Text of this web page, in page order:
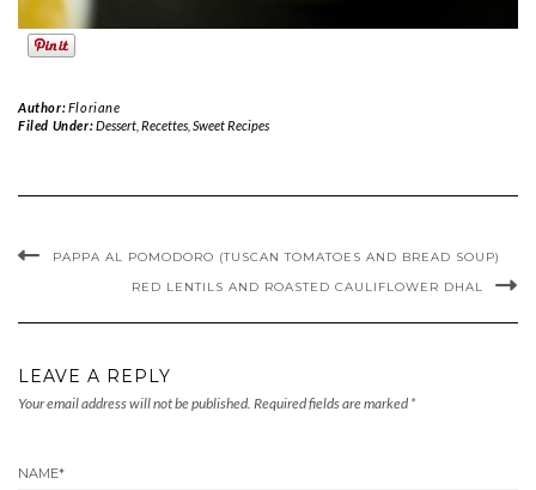
Author:Floriane
Filed Under:Dessert, Recettes, Sweet Recipes
PAPPA AL POMODORO (TUSCAN TOMATOES AND BREAD SOUP)
RED LENTILS AND ROASTED CAULIFLOWER DHAL
LEAVE A REPLY
Your email address will not be published. Required fields are marked *
NAME*